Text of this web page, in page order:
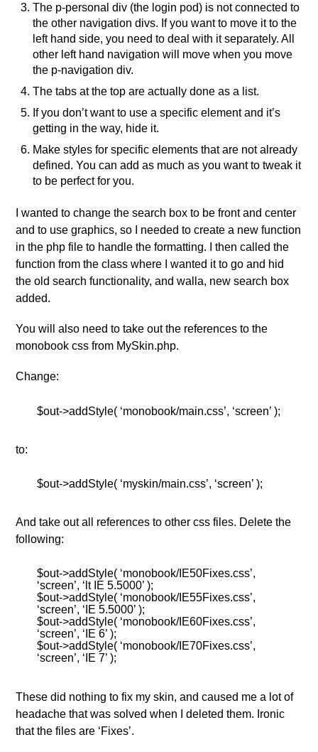
The p-personal div (the login pod) is not connected to
the other navigation divs. If you want to move it to the
left hand side, you need to deal with it separately. All
other left hand navigation will move when you move
the p-navigation div.
The tabs at the top are actually done as a list.
If you don’t want to use a specific element and it’s
getting in the way, hide it.
Make styles for specific elements that are not already
defined. You can add as much as you want to tweak it
to be perfect for you.
I wanted to change the search box to be front and center
and to use graphics, so I needed to create a new function
in the php file to handle the formatting. I then called the
function from the class where I wanted it to go and hid
the old search functionality, and walla, new search box
added.
You will also need to take out the references to the
monobook css from MySkin.php.
Change:
$out->addStyle( ‘monobook/main.css’, ‘screen’ );
to:
$out->addStyle( ‘myskin/main.css’, ‘screen’ );
And take out all references to other css files. Delete the
following:
$out->addStyle( ‘monobook/IE50Fixes.css’,
‘screen’, ‘lt IE 5.5000’ );
$out->addStyle( ‘monobook/IE55Fixes.css’,
‘screen’, ‘IE 5.5000’ );
$out->addStyle( ‘monobook/IE60Fixes.css’,
‘screen’, ‘IE 6’ );
$out->addStyle( ‘monobook/IE70Fixes.css’,
‘screen’, ‘IE 7’ );
These did nothing to fix my skin, and caused me a lot of
headache that was solved when I deleted them. Ironic
that the files are ‘Fixes’.